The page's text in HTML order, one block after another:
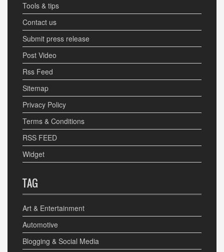
Tools & tips
Contact us
Submit press release
Post Video
Rss Feed
Sitemap
Privacy Policy
Terms & Conditions
RSS FEED
Widget
TAG
Art & Entertainment
Automotive
Blogging & Social Media